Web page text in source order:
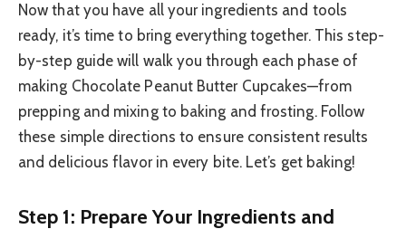
Now that you have all your ingredients and tools
ready, it’s time to bring everything together. This step-
by-step guide will walk you through each phase of
making Chocolate Peanut Butter Cupcakes—from
prepping and mixing to baking and frosting. Follow
these simple directions to ensure consistent results
and delicious flavor in every bite. Let’s get baking!
Step 1: Prepare Your Ingredients and